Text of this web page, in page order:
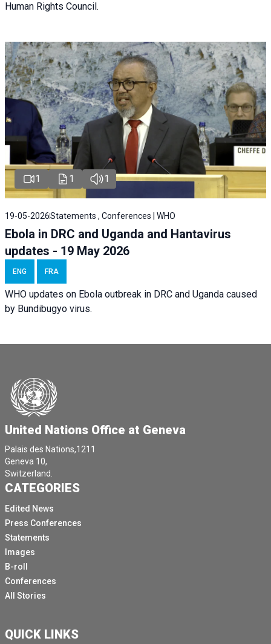
Human Rights Council.
1 1 1
19-05-2026Statements , Conferences | WHO
Ebola in DRC and Uganda and Hantavirus
updates - 19 May 2026
ENG FRA
WHO updates on Ebola outbreak in DRC and Uganda caused
by Bundibugyo virus.
United Nations Office at Geneva
Palais des Nations,1211
Geneva 10,
Switzerland.
CATEGORIES
Edited News
Press Conferences
Statements
Images
B-roll
Conferences
All Stories
QUICK LINKS